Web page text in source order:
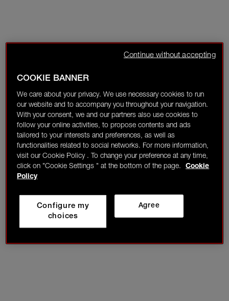
COOKIE BANNER
We care about your privacy. We use necessary cookies to run
our website and to accompany you throughout your navigation.
With your consent, we and our partners also use cookies to
follow your online activities, to propose contents and ads
tailored to your interests and preferences, as well as
functionalities related to social networks. For more information,
visit our Cookie Policy . To change your preference at any time,
click on "Cookie Settings " at the bottom of the page.
Cookie
Policy
Agree
Configure my
choices
Continue without accepting